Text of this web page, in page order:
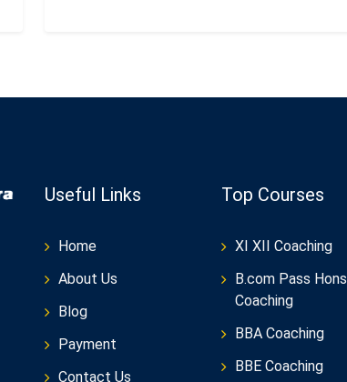
Useful Links
Home
About Us
Blog
Payment
Contact Us
Top Courses
XI XII Coaching
B.com Pass Hons
Coaching
BBA Coaching
BBE Coaching